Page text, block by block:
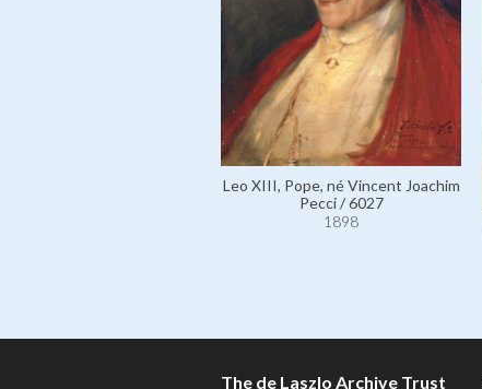
Leo XIII, Pope, né Vincent Joachim
Pecci / 6027
1898
The de Laszlo Archive Trust